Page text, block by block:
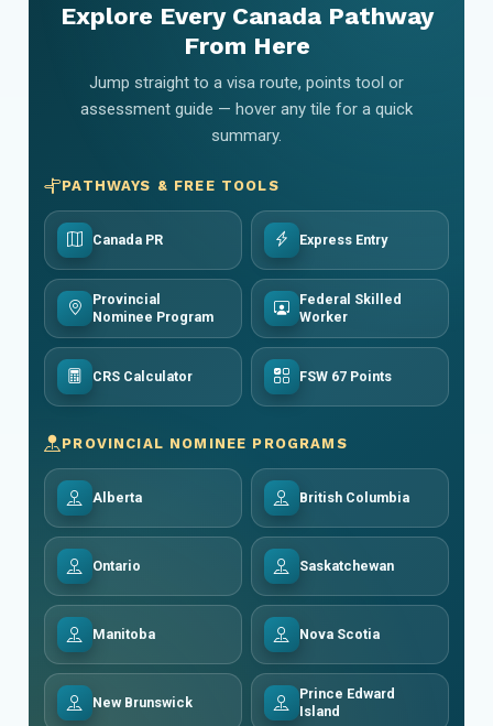
Explore Every Canada Pathway
From Here
Jump straight to a visa route, points tool or
assessment guide — hover any tile for a quick
summary.
PATHWAYS & FREE TOOLS
Canada PR Express Entry
Provincial
Nominee Program
Federal Skilled
Worker
CRS Calculator FSW 67 Points
PROVINCIAL NOMINEE PROGRAMS
Alberta British Columbia
Ontario Saskatchewan
Manitoba Nova Scotia
New Brunswick
Prince Edward
Island